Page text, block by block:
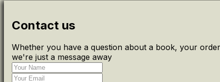
Contact us
Whether you have a question about a book, your
we're just a message away